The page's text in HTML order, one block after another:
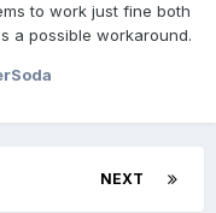
to work just fine both
a possible workaround.
NEXT